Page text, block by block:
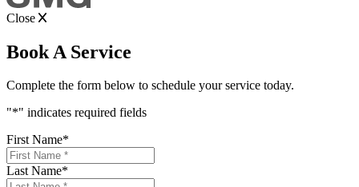
Close
Book A Service
Complete the form below to schedule your service today.
"*" indicates required fields
First Name*
Last Name*